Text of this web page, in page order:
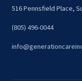
516 Pennsfield Place,
(805) 496-0044